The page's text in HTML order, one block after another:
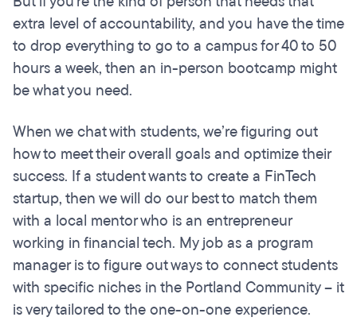
extra level of accountability, and you have the time
to drop everything to go to a campus for 40 to 50
hours a week, then an in-person bootcamp might
be what you need.
When we chat with students, we’re figuring out
how to meet their overall goals and optimize their
success. If a student wants to create a FinTech
startup, then we will do our best to match them
with a local mentor who is an entrepreneur
working in financial tech. My job as a program
manager is to figure out ways to connect students
with specific niches in the Portland Community – it
is very tailored to the one-on-one experience.